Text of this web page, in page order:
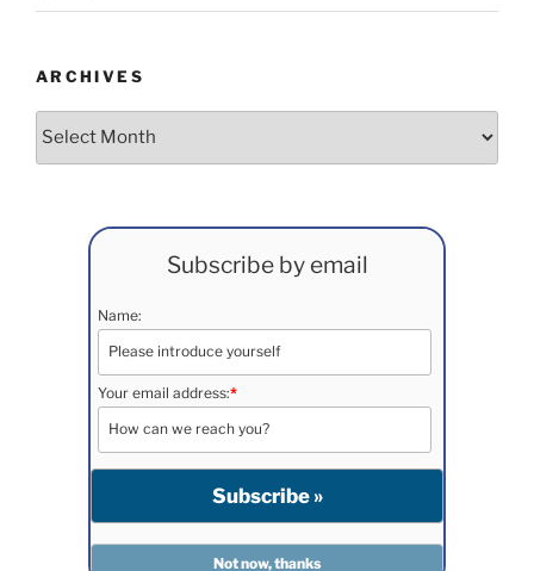
ARCHIVES
Archives
Subscribe by email
Name:
Your email address:*